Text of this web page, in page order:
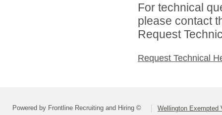
For technical
please contact
Request
Request Technical
Powered by Frontline Recruiting and Hiring © Wellington Exempted